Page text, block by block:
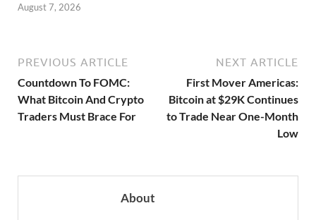
August 7, 2026
PREVIOUS ARTICLE
Countdown To FOMC:
What Bitcoin And Crypto
Traders Must Brace For
NEXT ARTICLE
First Mover Americas:
Bitcoin at $29K Continues
to Trade Near One-Month
Low
About